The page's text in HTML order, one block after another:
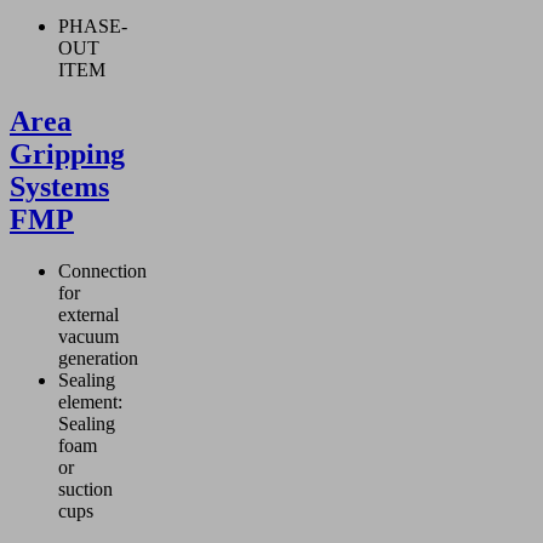
PHASE-
OUT
ITEM
Area
Gripping
Systems
FMP
Connection
for
external
vacuum
generation
Sealing
element:
Sealing
foam
or
suction
cups